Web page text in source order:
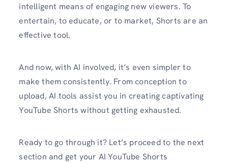
intelligent means of engaging new viewers. To
entertain, to educate, or to market, Shorts are an
effective tool.
And now, with AI involved, it’s even simpler to
make them consistently. From conception to
upload, AI tools assist you in creating captivating
YouTube Shorts without getting exhausted.
Ready to go through it? Let’s proceed to the next
section and get your AI YouTube Shorts